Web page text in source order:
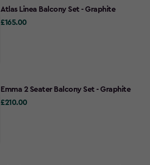
Atlas Linea Balcony Set - Graphite
£165.00
£165.00
Emma 2 Seater Balcony Set - Graphite
£210.00
£210.00